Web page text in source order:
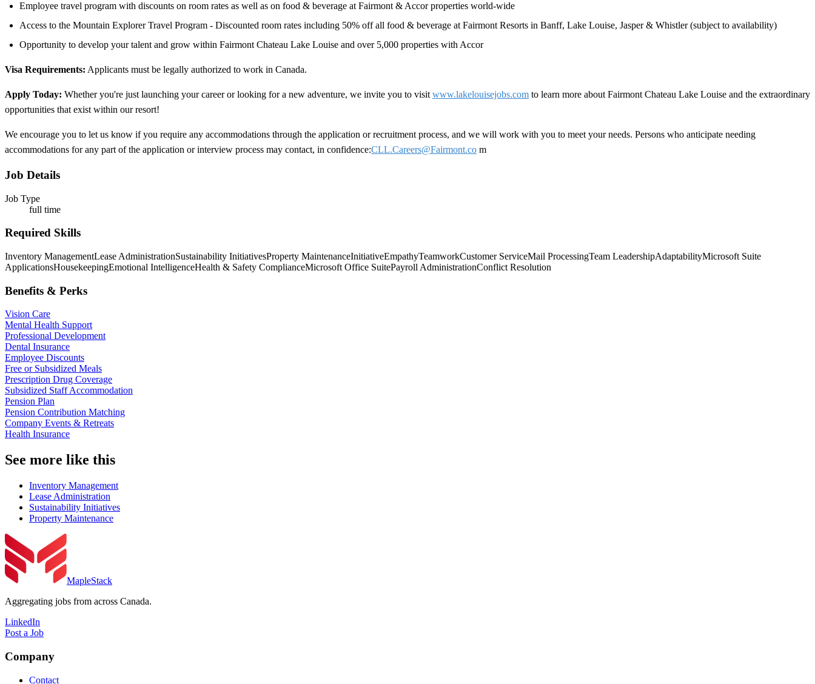
Employee travel program with discounts on room rates as well as on food & beverage at Fairmont & Accor properties world-wide
Access to the Mountain Explorer Travel Program - Discounted room rates including 50% off all food & beverage at Fairmont Resorts in Banff, Lake Louise, Jasper & Whistler (subject to availability)
Opportunity to develop your talent and grow within Fairmont Chateau Lake Louise and over 5,000 properties with Accor
Visa Requirements: Applicants must be legally authorized to work in Canada.
Apply Today: Whether you're just launching your career or looking for a new adventure, we invite you to visit www.lakelouisejobs.com to learn more about Fairmont Chateau Lake Louise and the extraordinary
opportunities that exist within our resort!
We encourage you to let us know if you require any accommodations through the application or recruitment process, and we will work with you to meet your needs. Persons who anticipate needing
accommodations for any part of the application or interview process may contact, in confidence:CLL.Careers@Fairmont.co m
Job Details
Job Type
full time
Required Skills
Inventory ManagementLease AdministrationSustainability InitiativesProperty MaintenanceInitiativeEmpathyTeamworkCustomer ServiceMail ProcessingTeam LeadershipAdaptabilityMicrosoft Suite
ApplicationsHousekeepingEmotional IntelligenceHealth & Safety ComplianceMicrosoft Office SuitePayroll AdministrationConflict Resolution
Benefits & Perks
Vision Care
Mental Health Support
Professional Development
Dental Insurance
Employee Discounts
Free or Subsidized Meals
Prescription Drug Coverage
Subsidized Staff Accommodation
Pension Plan
Pension Contribution Matching
Company Events & Retreats
Health Insurance
See more like this
Inventory Management
Lease Administration
Sustainability Initiatives
Property Maintenance
MapleStack
Aggregating jobs from across Canada.
LinkedIn
Post a Job
Company
Contact